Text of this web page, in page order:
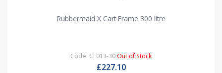
Rubbermaid X Cart Frame 300 litre
Code: CF013-30 Out of Stock
£227.10